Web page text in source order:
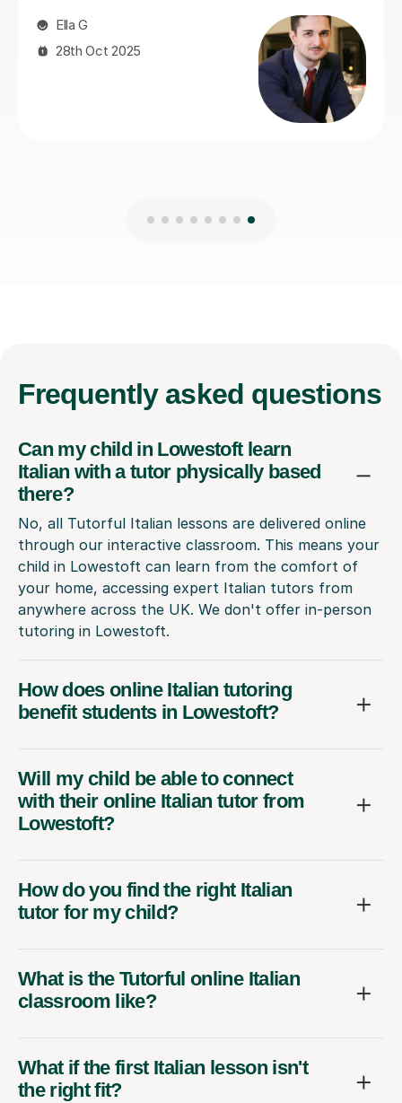
Frequently asked questions
Can my child in Lowestoft learn
Italian with a tutor physically based
there?
No, all Tutorful Italian lessons are delivered online
through our interactive classroom. This means your
child in Lowestoft can learn from the comfort of
your home, accessing expert Italian tutors from
anywhere across the UK. We don't offer in-person
tutoring in Lowestoft.
How does online Italian tutoring
benefit students in Lowestoft?
Will my child be able to connect
with their online Italian tutor from
Lowestoft?
How do you find the right Italian
tutor for my child?
What is the Tutorful online Italian
classroom like?
What if the first Italian lesson isn't
the right fit?